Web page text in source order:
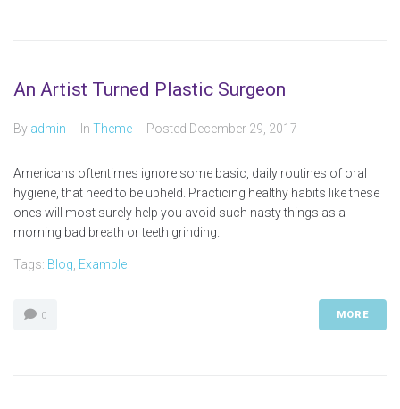
An Artist Turned Plastic Surgeon
By admin In Theme Posted December 29, 2017
Americans oftentimes ignore some basic, daily routines of oral
hygiene, that need to be upheld. Practicing healthy habits like these
ones will most surely help you avoid such nasty things as a
morning bad breath or teeth grinding.
Tags: Blog, Example
0 MORE